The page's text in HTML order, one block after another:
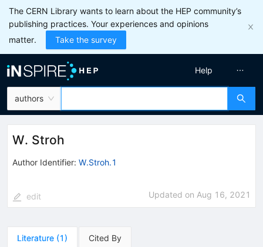
The CERN Library wants to learn about the HEP community’s
publishing practices. Your experiences and opinions
matter.
Take the survey
authors
Help
W. Stroh
Author Identifier: W.Stroh.1
edit Updated on Aug 16, 2021
Literature (1) Cited By